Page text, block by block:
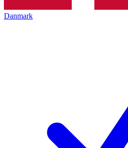
Danmark